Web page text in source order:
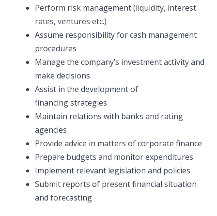
Perform risk management (liquidity, interest
rates, ventures etc.)
Assume responsibility for cash management
procedures
Manage the company’s investment activity and
make decisions
Assist in the development of
financing strategies
Maintain relations with banks and rating
agencies
Provide advice in matters of corporate finance
Prepare budgets and monitor expenditures
Implement relevant legislation and policies
Submit reports of present financial situation
and forecasting